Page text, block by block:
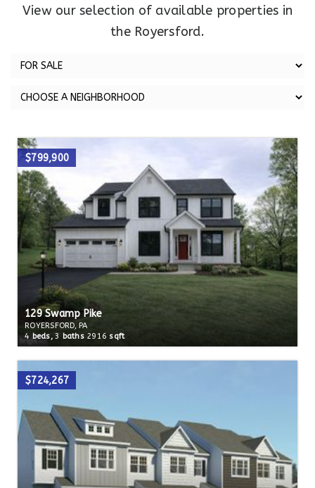
View our selection of available properties in
the Royersford.
$799,900
129 Swamp Pike
ROYERSFORD, PA
4 beds, 3 baths 2916 sqft
$724,267